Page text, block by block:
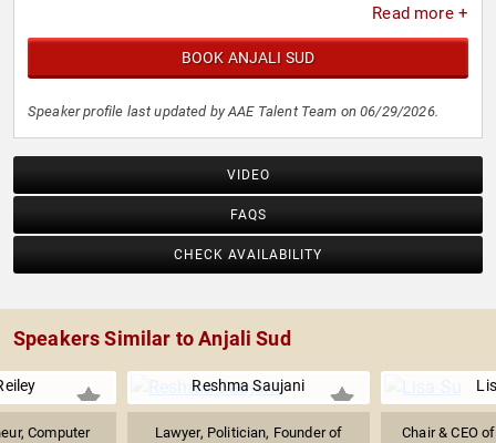
Read more +
BOOK ANJALI SUD
Speaker profile last updated by AAE Talent Team on 06/29/2026.
VIDEO
FAQS
CHECK AVAILABILITY
Speakers Similar to Anjali Sud
Computer
Reshma Saujani
Lawyer, Politician, Founder of
Chair & CEO